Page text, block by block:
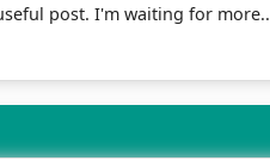
post. I'm waiting for more..